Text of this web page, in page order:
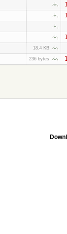
18.4 KB
236 bytes